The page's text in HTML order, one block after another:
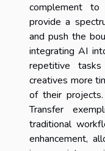
complement to
provide a
and push the
integrating AI
repetitive
creatives more
of their
Transfer
traditional
enhancement,